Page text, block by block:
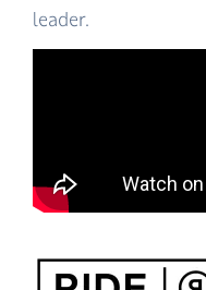
leader.